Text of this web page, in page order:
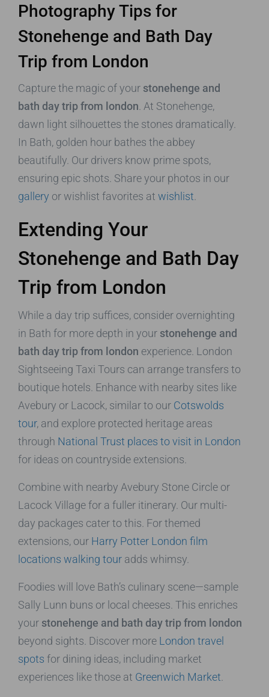
Photography Tips for
Stonehenge and Bath Day
Trip from London
Capture the magic of your stonehenge and
bath day trip from london . At Stonehenge,
dawn light silhouettes the stones dramatically.
In Bath, golden hour bathes the abbey
beautifully. Our drivers know prime spots,
ensuring epic shots. Share your photos in our
gallery or wishlist favorites at wishlist
Extending Your
Stonehenge and Bath Day
Trip from London
While a day trip suffices, consider overnighting
in Bath for more depth in your stonehenge and
bath day trip from london experience. London
Sightseeing Taxi Tours can arrange transfers to
boutique hotels. Enhance with nearby sites like
Avebury or Lacock, similar to our Cotswolds
tour, and explore protected heritage areas
through National Trust places to visit in London
for ideas on countryside extensions.
Combine with nearby Avebury Stone Circle or
Lacock Village for a fuller itinerary. Our multi-
day packages cater to this. For themed
extensions, our Harry Potter London film
locations walking tour adds whimsy.
Foodies will love Bath’s culinary scene—sample
Sally Lunn buns or local cheeses. This enriches
your stonehenge and bath day trip from london
beyond sights. Discover more London travel
spots for dining ideas, including market
experiences like those at Greenwich Market